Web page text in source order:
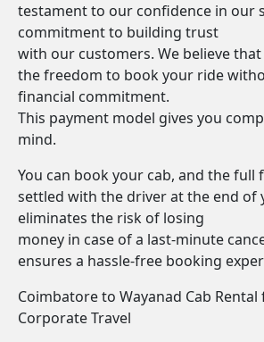
testament to our confidence in our
commitment to building trust
with our customers. We believe
the freedom to book your ride
financial commitment.
This payment model gives you
mind.
You can book your cab, and the full
settled with the driver at the end of
eliminates the risk of losing
money in case of a last-minute
ensures a hassle-free booking
Coimbatore to Wayanad Cab
Corporate Travel